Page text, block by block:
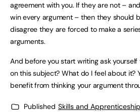
agreement with you. If they are not –
win every argument – then they should
disagree they are forced to make a
arguments.
And before you start writing ask
on this subject? What do I feel about it?
benefit from thinking your argument
Published Skills and